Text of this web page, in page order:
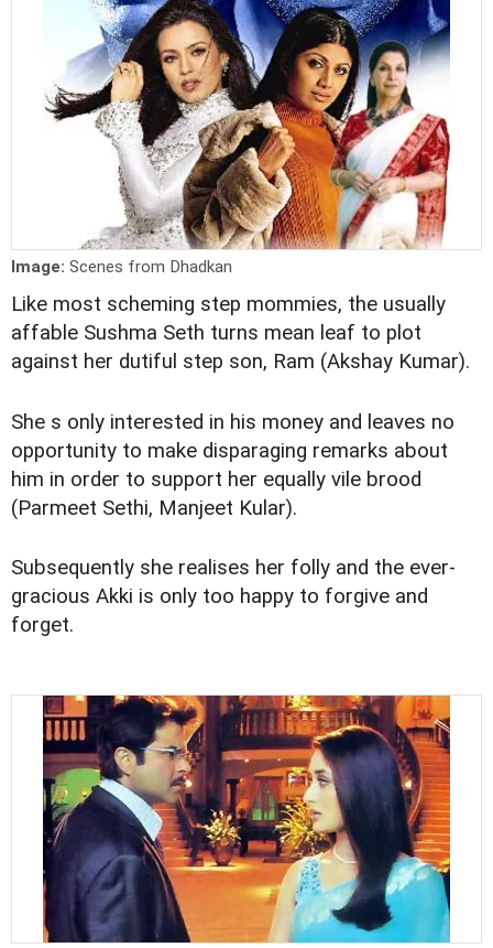
Image: Scenes from Dhadkan
Like most scheming step mommies, the usually
affable Sushma Seth turns mean leaf to plot
against her dutiful step son, Ram (Akshay Kumar).
She s only interested in his money and leaves no
opportunity to make disparaging remarks about
him in order to support her equally vile brood
(Parmeet Sethi, Manjeet Kular).
Subsequently she realises her folly and the ever-
gracious Akki is only too happy to forgive and
forget.